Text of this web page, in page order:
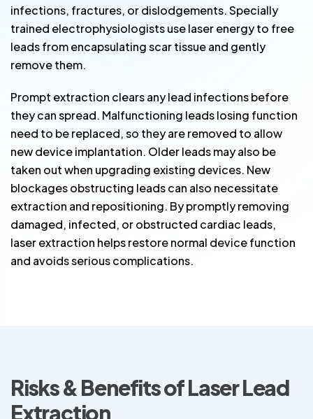
infections, fractures, or dislodgements. Specially
trained electrophysiologists use laser energy to free
leads from encapsulating scar tissue and gently
remove them.
Prompt extraction clears any lead infections before
they can spread. Malfunctioning leads losing function
need to be replaced, so they are removed to allow
new device implantation. Older leads may also be
taken out when upgrading existing devices. New
blockages obstructing leads can also necessitate
extraction and repositioning. By promptly removing
damaged, infected, or obstructed cardiac leads,
laser extraction helps restore normal device function
and avoids serious complications.
Risks & Benefits of Laser Lead
Extraction